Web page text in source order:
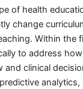
of health
change
Within the
to address
and clinical
analytics,